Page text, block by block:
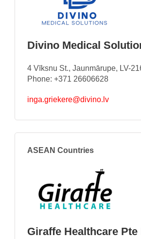
Divino Medical
4 Vīksnu St., Jaunmārupe, LV-
Phone: +371 26606628
inga.griekere@divino.lv
ASEAN Countries
Giraffe Healthcare Pte